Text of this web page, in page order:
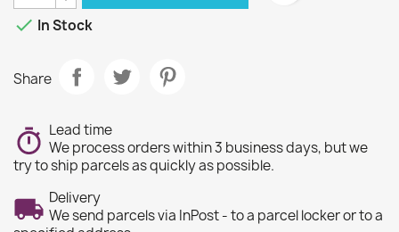
 In Stock
Share
Lead time
We process orders within 3 business days, but we
try to ship parcels as quickly as possible.
Delivery
We send parcels via InPost - to a parcel locker or to a